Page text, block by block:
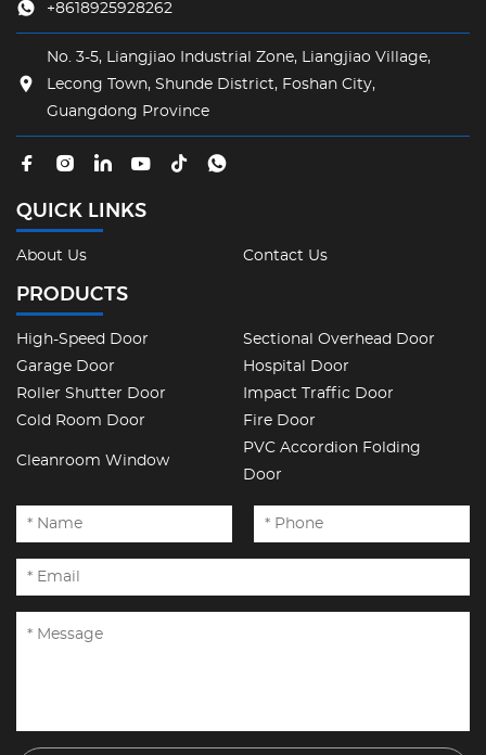
+8618925928262
No. 3-5, Liangjiao Industrial Zone, Liangjiao Village,
Lecong Town, Shunde District, Foshan City,
Guangdong Province
QUICK LINKS
About Us Contact Us
PRODUCTS
High-Speed Door
Sectional Overhead Door
Garage Door
Hospital Door
Roller Shutter Door
Impact Traffic Door
Cold Room Door
Fire Door
Cleanroom Window
PVC Accordion Folding
Door